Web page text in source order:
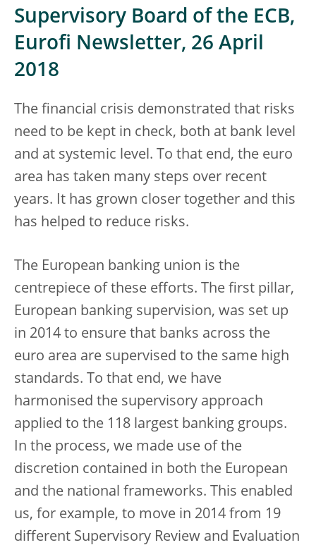
Supervisory Board of the ECB,
Eurofi Newsletter, 26 April
2018
The financial crisis demonstrated that risks
need to be kept in check, both at bank level
and at systemic level. To that end, the euro
area has taken many steps over recent
years. It has grown closer together and this
has helped to reduce risks.
The European banking union is the
centrepiece of these efforts. The first pillar,
European banking supervision, was set up
in 2014 to ensure that banks across the
euro area are supervised to the same high
standards. To that end, we have
harmonised the supervisory approach
applied to the 118 largest banking groups.
In the process, we made use of the
discretion contained in both the European
and the national frameworks. This enabled
us, for example, to move in 2014 from 19
different Supervisory Review and Evaluation